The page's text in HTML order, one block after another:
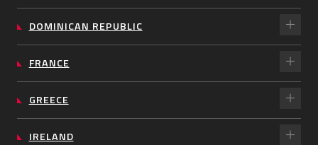
DOMINICAN REPUBLIC
FRANCE
GREECE
IRELAND